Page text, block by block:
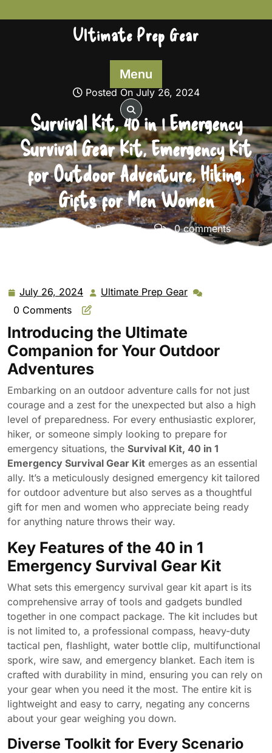
to
Ultimate Prep Gear
Menu
Posted On July 26, 2024
Survival Kit, 40 in 1 Emergency
Survival Gear Kit, Emergency Kit
for Outdoor Adventure, Hiking,
Gifts for Men Women
Ultimate Prep Gear
0 comments
July 26, 2024 July
26,
Ultimate Prep Gear Ultimate
0 Comments
Introducing the Ultimate
Companion for Your Outdoor
Adventures
Embarking on an outdoor adventure calls for not just
courage and a zest for the unexpected but also a high
level of preparedness. For every enthusiastic explorer,
hiker, or someone simply looking to prepare for
emergency situations, the Survival Kit, 40 in 1
Emergency Survival Gear Kit emerges as an essential
ally. It’s a meticulously designed emergency kit tailored
for outdoor adventure but also serves as a thoughtful
gift for men and women who appreciate being ready
for anything nature throws their way.
Key Features of the 40 in 1
Emergency Survival Gear Kit
What sets this emergency survival gear kit apart is its
comprehensive array of tools and gadgets bundled
together in one compact package. The kit includes but
is not limited to, a professional compass, heavy-duty
tactical pen, flashlight, water bottle clip, multifunctional
spork, wire saw, and emergency blanket. Each item is
crafted with durability in mind, ensuring you can rely on
your gear when you need it the most. The entire kit is
lightweight and easy to carry, negating any concerns
about your gear weighing you down.
Diverse Toolkit for Every Scenario